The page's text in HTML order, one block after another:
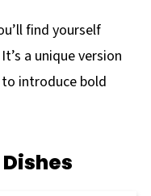
find yourself
a unique version
introduce bold